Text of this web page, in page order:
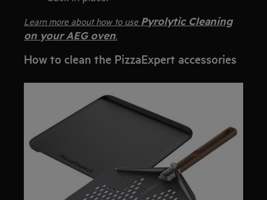
Learn more about how to use Pyrolytic Cleaning
on your AEG oven.
How to clean the PizzaExpert accessories